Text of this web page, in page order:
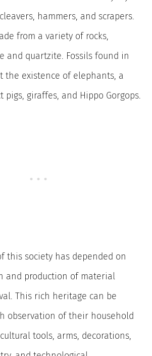
hammers, and scrapers.
from a variety of rocks,
and quartzite. Fossils found in
the existence of elephants, a
pigs, giraffes, and Hippo Gorgops.
this society has depended on
and production of material
This rich heritage can be
observation of their household
tools, arms, decorations,